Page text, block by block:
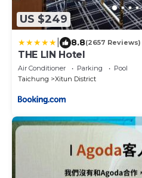
US $249
8.8(2657 Reviews)
THE LIN Hotel
Air Conditioner Parking
Pool
Taichung
Xitun District